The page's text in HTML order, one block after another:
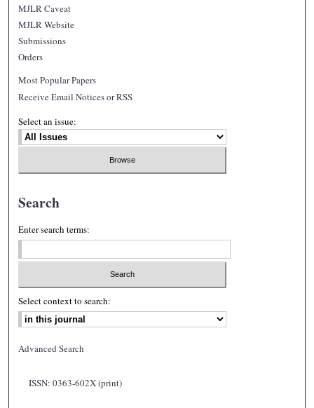
MJLR Caveat
MJLR Website
Submissions
Orders
Most Popular Papers
Receive Email Notices or RSS
Select an issue:
Search
Enter search terms:
Select context to search:
Advanced Search
ISSN: 0363-602X (print)